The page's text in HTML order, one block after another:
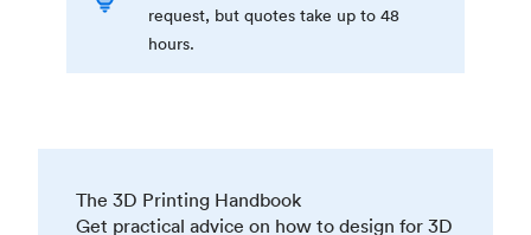
request, but quotes take up to 48
hours.
The 3D Printing Handbook
Get practical advice on how to design for 3D